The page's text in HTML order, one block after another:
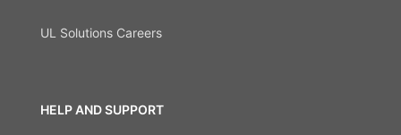
UL Solutions Careers
HELP AND SUPPORT